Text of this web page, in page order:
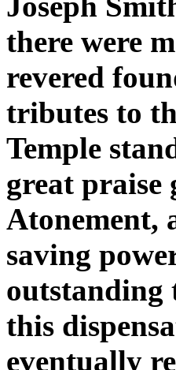
there were
revered
tributes to
Temple
great praise
Atonement,
saving
outstanding
this
eventually